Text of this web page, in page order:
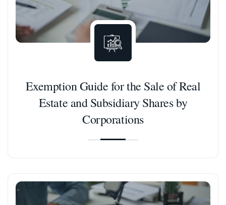
Exemption Guide for the Sale of Real
Estate and Subsidiary Shares by
Corporations